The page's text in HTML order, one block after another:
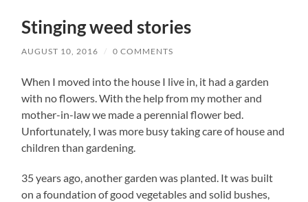
Stinging weed stories
AUGUST 10, 2016 / 0 COMMENTS
When I moved into the house I live in, it had a garden
with no flowers. With the help from my mother and
mother-in-law we made a perennial flower bed.
Unfortunately, I was more busy taking care of house and
children than gardening.
35 years ago, another garden was planted. It was built
on a foundation of good vegetables and solid bushes,